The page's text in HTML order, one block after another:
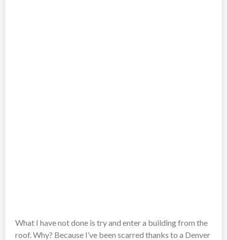
What I have not done is try and enter a building from the
roof. Why? Because I’ve been scarred thanks to a Denver